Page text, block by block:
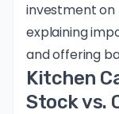
investment
explaining
and offering
Kitchen
Stock vs.